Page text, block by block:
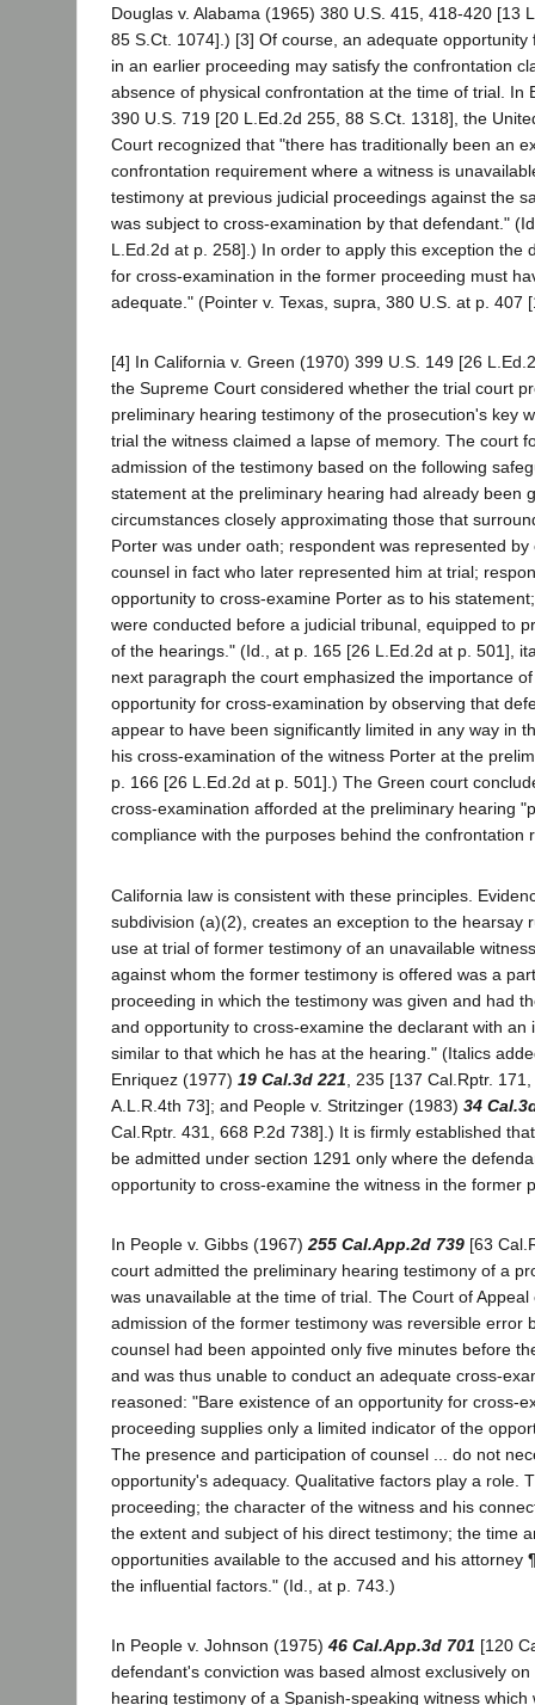
Douglas v. Alabama (1965) 380 U.S. 415, 418-420 [13
85 S.Ct. 1074].) [3] Of course, an adequate opportunity
in an earlier proceeding may satisfy the confrontation
absence of physical confrontation at the time of trial. In
390 U.S. 719 [20 L.Ed.2d 255, 88 S.Ct. 1318], the
Court recognized that "there has traditionally been an
confrontation requirement where a witness is
testimony at previous judicial proceedings against the
was subject to cross-examination by that defendant."
L.Ed.2d at p. 258].) In order to apply this exception the
for cross-examination in the former proceeding must
adequate." (Pointer v. Texas, supra, 380 U.S. at p. 407
[4] In California v. Green (1970) 399 U.S. 149 [26
the Supreme Court considered whether the trial court
preliminary hearing testimony of the prosecution's key
trial the witness claimed a lapse of memory. The court
admission of the testimony based on the following
statement at the preliminary hearing had already been
circumstances closely approximating those that
Porter was under oath; respondent was represented
counsel in fact who later represented him at trial;
opportunity to cross-examine Porter as to his
were conducted before a judicial tribunal, equipped to
of the hearings." (Id., at p. 165 [26 L.Ed.2d at p. 501],
next paragraph the court emphasized the importance
opportunity for cross-examination by observing that
appear to have been significantly limited in any way in
his cross-examination of the witness Porter at the
p. 166 [26 L.Ed.2d at p. 501].) The Green court
cross-examination afforded at the preliminary hearing
compliance with the purposes behind the confrontation
California law is consistent with these principles.
subdivision (a)(2), creates an exception to the hearsay
use at trial of former testimony of an unavailable
against whom the former testimony is offered was a
proceeding in which the testimony was given and had
and opportunity to cross-examine the declarant with an
similar to that which he has at the hearing." (Italics
Enriquez (1977) 19 Cal.3d 221 , 235 [137 Cal.Rptr.
A.L.R.4th 73]; and People v. Stritzinger (1983) 34
Cal.Rptr. 431, 668 P.2d 738].) It is firmly established
be admitted under section 1291 only where the
opportunity to cross-examine the witness in the former
In People v. Gibbs (1967) 255 Cal.App.2d 739 [63
court admitted the preliminary hearing testimony of a
was unavailable at the time of trial. The Court of Appeal
admission of the former testimony was reversible error
counsel had been appointed only five minutes before
and was thus unable to conduct an adequate cross-
reasoned: "Bare existence of an opportunity for cross-
proceeding supplies only a limited indicator of the
The presence and participation of counsel ... do not
opportunity's adequacy. Qualitative factors play a role.
proceeding; the character of the witness and his
the extent and subject of his direct testimony; the time
opportunities available to the accused and his attorney
the influential factors." (Id., at p. 743.)
In People v. Johnson (1975) 46 Cal.App.3d 701 [120
defendant's conviction was based almost exclusively
hearing testimony of a Spanish-speaking witness